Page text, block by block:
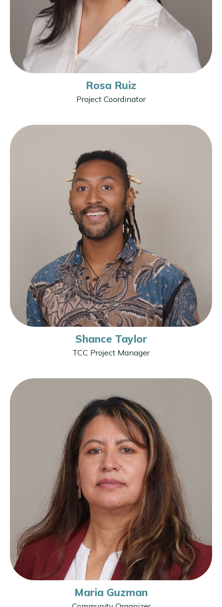
Rosa Ruiz
Project Coordinator
Shance Taylor
TCC Project Manager
Maria Guzman